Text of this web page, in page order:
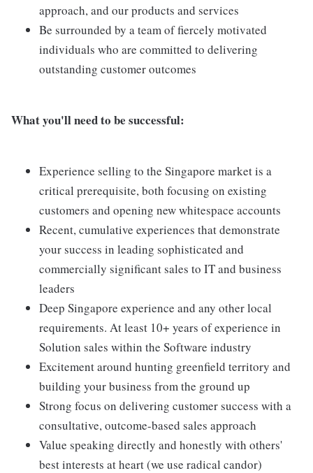
approach, and our products and services
Be surrounded by a team of fiercely motivated
individuals who are committed to delivering
outstanding customer outcomes
What you'll need to be successful:
Experience selling to the Singapore market is a
critical prerequisite, both focusing on existing
customers and opening new whitespace accounts
Recent, cumulative experiences that demonstrate
your success in leading sophisticated and
commercially significant sales to IT and business
leaders
Deep Singapore experience and any other local
requirements. At least 10+ years of experience in
Solution sales within the Software industry
Excitement around hunting greenfield territory and
building your business from the ground up
Strong focus on delivering customer success with a
consultative, outcome-based sales approach
Value speaking directly and honestly with others'
best interests at heart (we use radical candor)